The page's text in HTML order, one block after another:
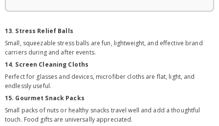
13. Stress Relief Balls
Small, squeezable stress balls are fun, lightweight, and effective brand
carriers during and after events.
14. Screen Cleaning Cloths
Perfect for glasses and devices, microfiber cloths are flat, light, and
endlessly useful.
15. Gourmet Snack Packs
Small packs of nuts or healthy snacks travel well and add a thoughtful
touch. Food gifts are universally appreciated.